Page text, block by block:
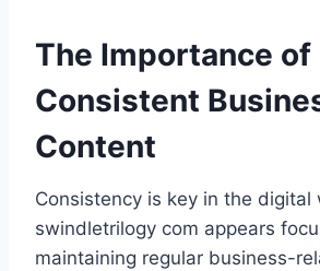
The Importance of
Consistent
Content
Consistency is key in the digital
swindletrilogy com appears
maintaining regular business-